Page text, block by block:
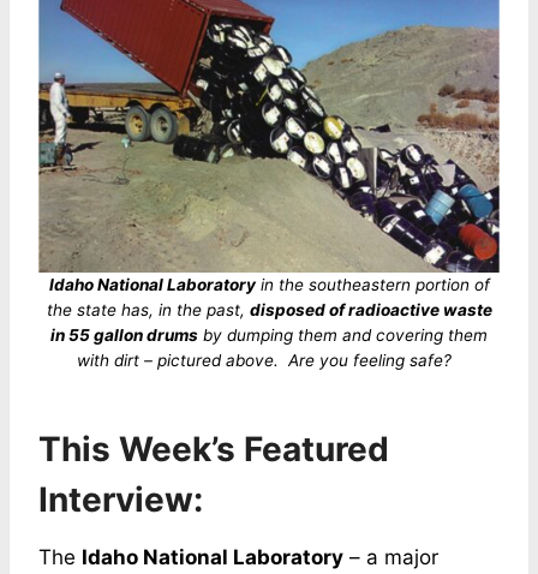
Idaho National Laboratoryin the southeastern portion of
the state has, in the past, disposed of radioactive waste
in 55 gallon drums by dumping them and covering them
with dirt – pictured above. Are you feeling safe?
This Week’s Featured
Interview:
The Idaho National Laboratory – a major